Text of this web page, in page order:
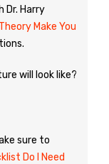
Dr. Harry
Make You
will look like?
sure to
Do I Need